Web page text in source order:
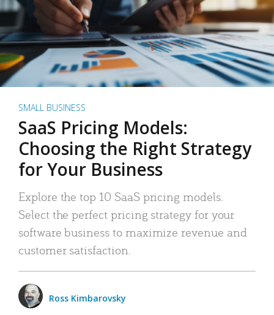
SMALL BUSINESS
SaaS Pricing Models:
Choosing the Right Strategy
for Your Business
Explore the top 10 SaaS pricing models.
Select the perfect pricing strategy for your
software business to maximize revenue and
customer satisfaction.
Ross Kimbarovsky